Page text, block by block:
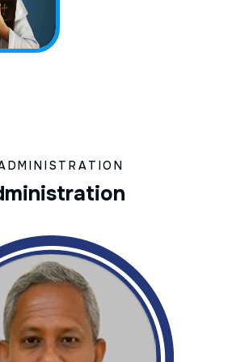
ministration